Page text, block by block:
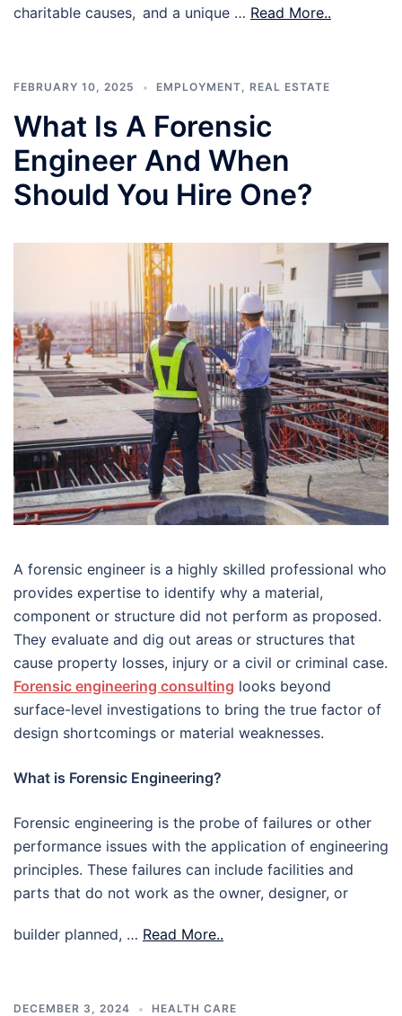
charitable causes, and a unique … Read More..
FEBRUARY 10, 2025 EMPLOYMENT, REAL ESTATE
What Is A Forensic
Engineer And When
Should You Hire One?
A forensic engineer is a highly skilled professional who
provides expertise to identify why a material,
component or structure did not perform as proposed.
They evaluate and dig out areas or structures that
cause property losses, injury or a civil or criminal case.
Forensic engineering consulting looks beyond
surface-level investigations to bring the true factor of
design shortcomings or material weaknesses.
What is Forensic Engineering?
Forensic engineering is the probe of failures or other
performance issues with the application of engineering
principles. These failures can include facilities and
parts that do not work as the owner, designer, or
builder planned, … Read More..
DECEMBER 3, 2024 HEALTH CARE